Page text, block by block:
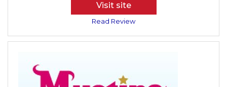
Visit site
Read Review